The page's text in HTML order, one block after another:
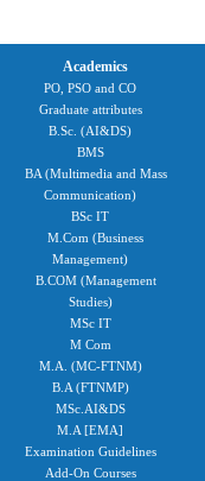
Academics
PO, PSO and CO
Graduate attributes
B.Sc. (AI&DS)
BMS
BA (Multimedia and Mass
Communication)
BSc IT
M.Com (Business
Management)
B.COM (Management
Studies)
MSc IT
M Com
M.A. (MC-FTNM)
B.A (FTNMP)
MSc.AI&DS
M.A [EMA]
Examination Guidelines
Add-On Courses